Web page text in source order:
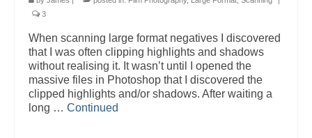
3
When scanning large format negatives I discovered
that I was often clipping highlights and shadows
without realising it. It wasn’t until I opened the
massive files in Photoshop that I discovered the
clipped highlights and/or shadows. After waiting a
long … Continued